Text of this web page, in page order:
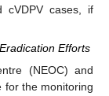
cVDPV cases, if
Efforts
(NEOC) and
for the monitoring